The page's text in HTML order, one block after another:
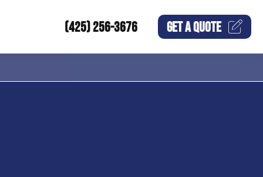
(425) 256-3676 GET AQUOTE